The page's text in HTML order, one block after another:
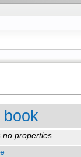
book
properties.